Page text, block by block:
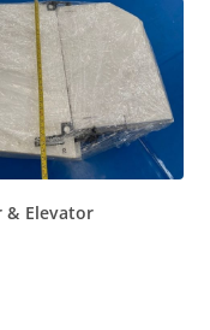
& Elevator